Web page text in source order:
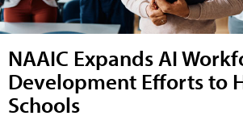
NAAIC Expands AI
Development Efforts to
Schools